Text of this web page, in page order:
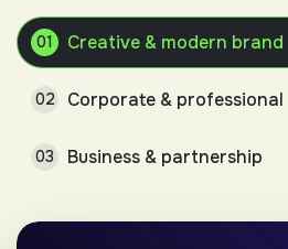
01 Creative & modern brand
02 Corporate & professional
03 Business & partnership